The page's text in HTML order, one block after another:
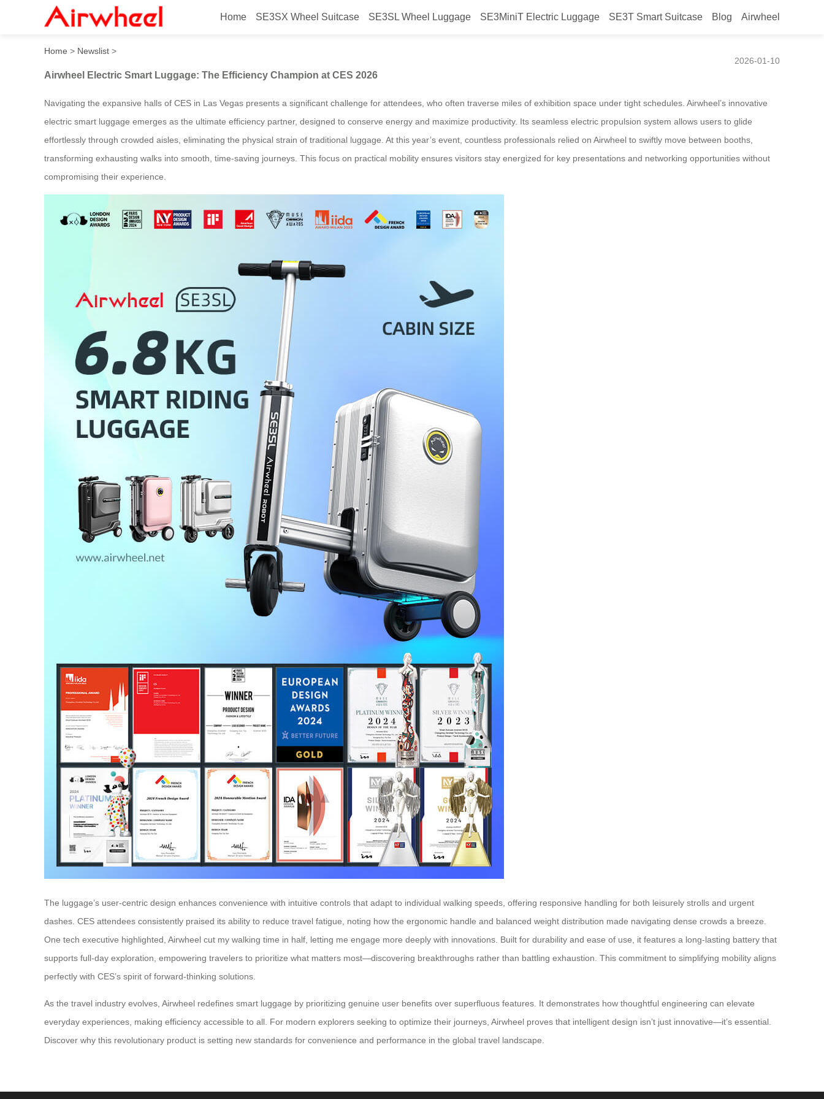
Home SE3SX Wheel Suitcase SE3SL Wheel Luggage SE3MiniT Electric Luggage SE3T Smart Suitcase Blog Airwheel
Airwheel Electric Smart Luggage: The Efficiency Champion at CES 2026
Home > Newslist >
2026-01-10
Airwheel Electric Smart Luggage: The Efficiency Champion at CES 2026
Navigating the expansive halls of CES in Las Vegas presents a significant challenge for attendees, who often traverse miles of exhibition space under tight schedules. Airwheel’s innovative
electric smart luggage emerges as the ultimate efficiency partner, designed to conserve energy and maximize productivity. Its seamless electric propulsion system allows users to glide
effortlessly through crowded aisles, eliminating the physical strain of traditional luggage. At this year’s event, countless professionals relied on Airwheel to swiftly move between booths,
transforming exhausting walks into smooth, time-saving journeys. This focus on practical mobility ensures visitors stay energized for key presentations and networking opportunities without
compromising their experience.
The luggage’s user-centric design enhances convenience with intuitive controls that adapt to individual walking speeds, offering responsive handling for both leisurely strolls and urgent
dashes. CES attendees consistently praised its ability to reduce travel fatigue, noting how the ergonomic handle and balanced weight distribution made navigating dense crowds a breeze.
One tech executive highlighted, Airwheel cut my walking time in half, letting me engage more deeply with innovations. Built for durability and ease of use, it features a long-lasting battery that
supports full-day exploration, empowering travelers to prioritize what matters most—discovering breakthroughs rather than battling exhaustion. This commitment to simplifying mobility aligns
perfectly with CES’s spirit of forward-thinking solutions.
As the travel industry evolves, Airwheel redefines smart luggage by prioritizing genuine user benefits over superfluous features. It demonstrates how thoughtful engineering can elevate
everyday experiences, making efficiency accessible to all. For modern explorers seeking to optimize their journeys, Airwheel proves that intelligent design isn’t just innovative—it’s essential.
Discover why this revolutionary product is setting new standards for convenience and performance in the global travel landscape.